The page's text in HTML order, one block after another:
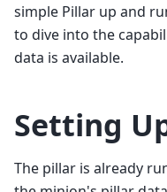
simple Pillar up and
to dive into the
data is available.
Setting
The pillar is already